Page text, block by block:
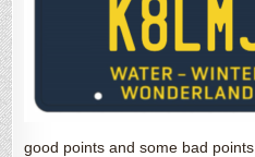
good points and some bad points.